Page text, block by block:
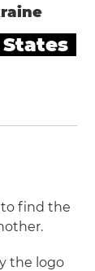
to find the
the logo